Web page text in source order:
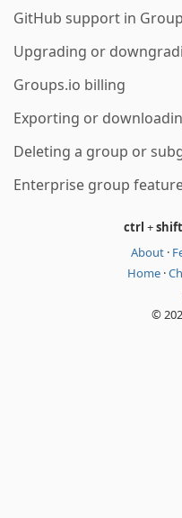
GitHub support in
Upgrading or
Groups.io billing
Exporting or
Deleting a group or
Enterprise group
ctrl +shift
About ·
Home ·
©